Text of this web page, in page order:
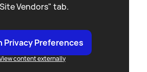
Vendors" tab.
Privacy Preferences
content externally